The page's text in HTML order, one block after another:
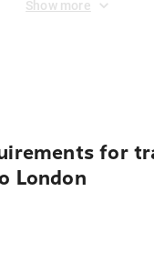
Show more
for
London